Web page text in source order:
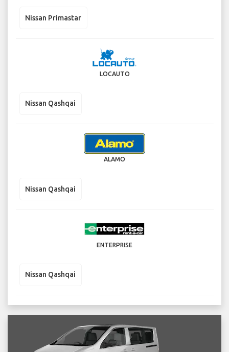
Nissan Primastar
LOCAUTO
Nissan Qashqai
ALAMO
Nissan Qashqai
ENTERPRISE
Nissan Qashqai